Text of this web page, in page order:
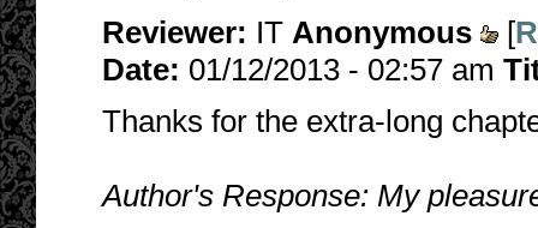
Reviewer: IT Anonymous [
Date: 01/12/2013 - 02:57 am
Thanks for the extra-long
Author's Response: My